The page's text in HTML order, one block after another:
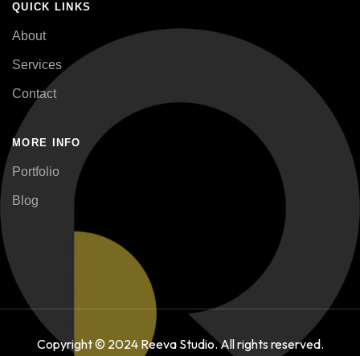
QUICK LINKS
About
Services
Contact
MORE INFO
Portfolio
Blog
Copyright © 2024 Reeva Studio. All rights reserved.